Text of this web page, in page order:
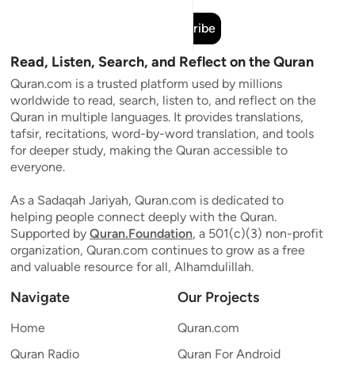
Subscribe
Read, Listen, Search, and Reflect on the Quran
Quran.com is a trusted platform used by millions
worldwide to read, search, listen to, and reflect on the
Quran in multiple languages. It provides translations,
tafsir, recitations, word-by-word translation, and tools
for deeper study, making the Quran accessible to
everyone.
As a Sadaqah Jariyah, Quran.com is dedicated to
helping people connect deeply with the Quran.
Supported by Quran.Foundation, a 501(c)(3) non-profit
organization, Quran.com continues to grow as a free
and valuable resource for all, Alhamdulillah.
Navigate
Home
Quran Radio
Our Projects
Quran.com
Quran For Android